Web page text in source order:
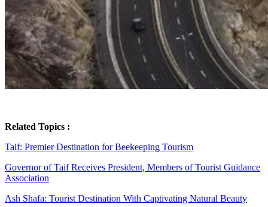
Related Topics :
Taif: Premier Destination for Beekeeping Tourism
Governor of Taif Receives President, Members of Tourist Guidance
Association
Ash Shafa: Tourist Destination With Captivating Natural Beauty